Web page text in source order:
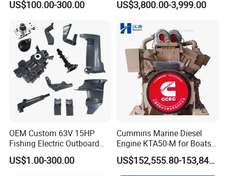
US$100.00-300.00 US$3,800.00-3,999.00
OEM Custom 63V 15HP
Fishing Electric Outboard
Engine Parts 2 4 Stroke
Repuestos Motor
US$1.00-300.00
Cummins Marine Diesel
Engine KTA50-M for Boats
and Ships
US$152,555.80-153,842.60